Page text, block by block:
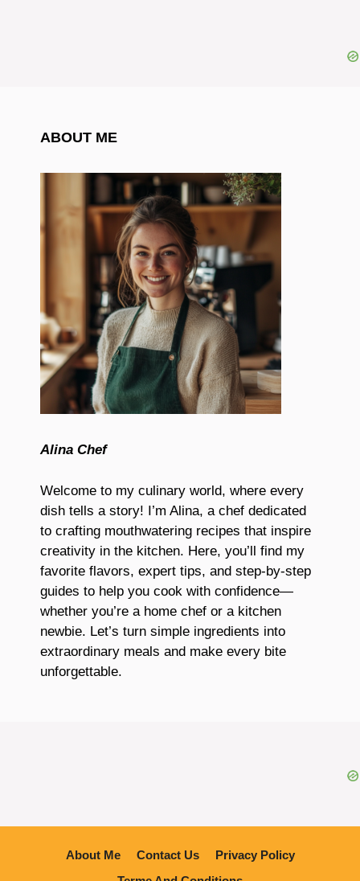
ABOUT ME
Alina Chef
Welcome to my culinary world, where every
dish tells a story! I’m Alina, a chef dedicated
to crafting mouthwatering recipes that inspire
creativity in the kitchen. Here, you’ll find my
favorite flavors, expert tips, and step-by-step
guides to help you cook with confidence—
whether you’re a home chef or a kitchen
newbie. Let’s turn simple ingredients into
extraordinary meals and make every bite
unforgettable.
About Me Contact Us
Privacy Policy